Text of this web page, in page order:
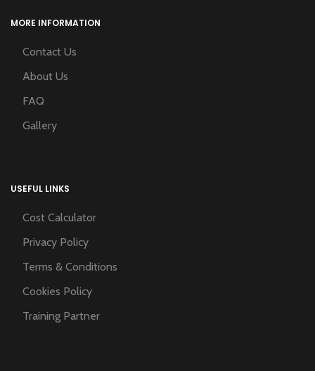
MORE INFORMATION
Contact Us
About Us
FAQ
Gallery
USEFUL LINKS
Cost Calculator
Privacy Policy
Terms & Conditions
Cookies Policy
Training Partner